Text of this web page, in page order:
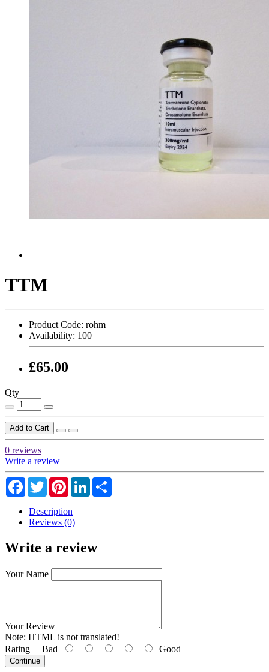
TTM
Product Code: rohm
Availability: 100
£65.00
Qty
Add to Cart
0 reviews
Write a review
Facebook
TwitterPinterestLinkedIn
Description
Reviews (0)
Write a review
Your Name
Your Review
Note: HTML is not translated!
Rating Bad Good
Continue